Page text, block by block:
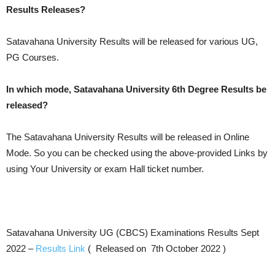
Results Releases?
Satavahana University Results will be released for various UG,
PG Courses.
In which mode, Satavahana University 6th Degree Results be
released?
The Satavahana University Results will be released in Online
Mode. So you can be checked using the above-provided Links by
using Your University or exam Hall ticket number.
Satavahana University UG (CBCS) Examinations Results Sept
2022 –Results Link ( Released on 7th October 2022 )